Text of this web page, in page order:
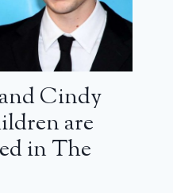
Cindy
are
in The